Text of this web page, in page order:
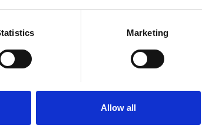
Marketing
Allow all
in my life. I never went back to law
video, I answer some common
talk about why I think a career in